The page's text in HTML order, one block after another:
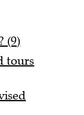
(9)
tours